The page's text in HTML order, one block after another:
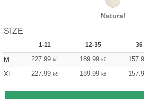
Natural
SIZE
1-11 12-35 36
M 227.99 kč 189.99 kč
XL
227.99 kč 189.99 kč